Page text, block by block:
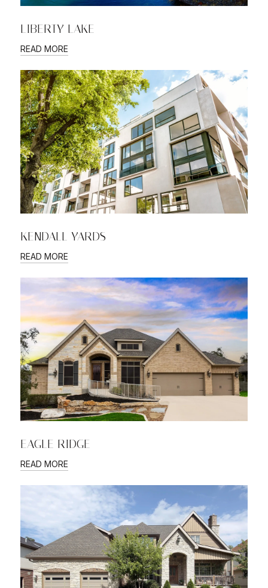
LIBERTY LAKE
READ MORE
KENDALL YARDS
READ MORE
EAGLE RIDGE
READ MORE